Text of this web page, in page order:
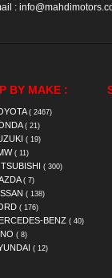
:
BY MAKE :
( 2467)
( 21)
( 19)
( 11)
( 300)
( 7)
( 138)
( 176)
BENZ ( 40)
( 8)
( 12)